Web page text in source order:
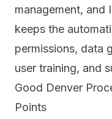
management, and
keeps the
permissions, data
user training, and
Good Denver
Points